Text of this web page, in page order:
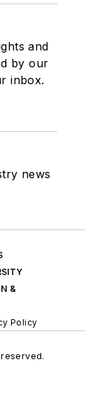
and
by our
inbox.
news
&
Policy